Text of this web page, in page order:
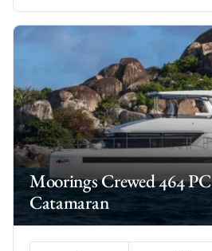
Moorings Crewed 464
Catamaran